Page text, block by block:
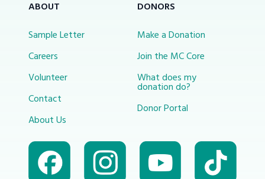
ABOUT
Sample Letter
Careers
Volunteer
Contact
About Us
DONORS
Make a Donation
Join the MC Core
What does my
donation do?
Donor Portal